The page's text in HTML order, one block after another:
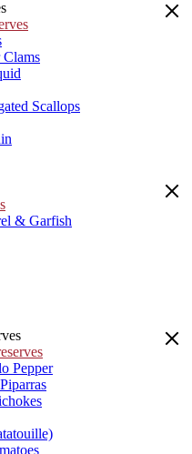
Scallops
& Garfish
Pepper